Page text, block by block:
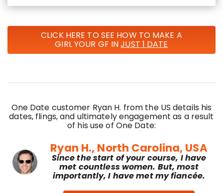
CLICK HERE TO SEE HOW TO MAKE A
GIRL YOUR GF INJUST 1 DATE
One Date customer Ryan H. from the US details his
dates, flings, and ultimately engagement as a result
of his use of One Date:
Ryan H., North Carolina, USA
Since the start of your course, I have
met countless women. But, most
importantly, I have met my fiancée.